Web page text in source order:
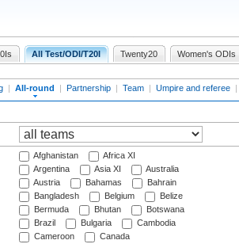
All Test/ODI/T20I Twenty20 Women's ODIs
| All-round | Partnership | Team | Umpire and referee |
Afghanistan
Africa XI
Argentina
Asia XI
Australia
Austria
Bahamas
Bahrain
Bangladesh
Belgium
Belize
Bermuda
Bhutan
Botswana
Brazil
Bulgaria
Cambodia
Cameroon
Canada